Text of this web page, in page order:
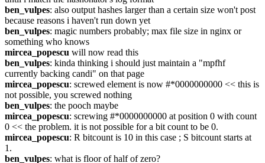
ben_vulpes: also output hashes larger than a certain size won't post
because reasons i haven't run down yet
ben_vulpes: magic numbers probably; max file size in nginx or
something who knows
mircea_popescu will now read this
ben_vulpes: kinda thinking i should just maintain a "mpfhf
currently backing candi" on that page
mircea_popescu: screwed element is now #*0000000000 << this is
not possible, you screwed nothing
ben_vulpes: the pooch maybe
mircea_popescu: screwing #*0000000000 at position 0 with count
0 << the problem. it is not possible for a bit count to be 0.
mircea_popescu: R bitcount is 10 in this case ; S bitcount starts at
1.
ben_vulpes: what is floor of half of zero?